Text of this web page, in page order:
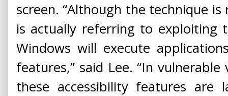
screen. “Although the technique
is actually referring to exploiting
Windows will execute
features,” said Lee. “In
these accessibility features